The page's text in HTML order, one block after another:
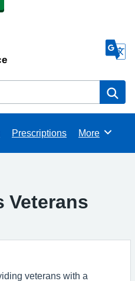
Prescriptions Browse
More
Veterans
veterans with a